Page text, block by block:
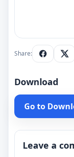
Share:
Download
Go to
Leave a